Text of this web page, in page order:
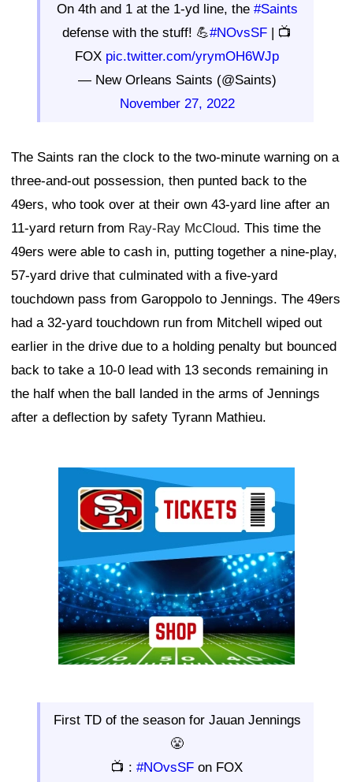
On 4th and 1 at the 1-yd line, the #Saints
defense with the stuff! 💪#NOvsSF | 📺
FOX pic.twitter.com/yrymOH6WJp
— New Orleans Saints (@Saints)
November 27, 2022
The Saints ran the clock to the two-minute warning on a
three-and-out possession, then punted back to the
49ers, who took over at their own 43-yard line after an
11-yard return from Ray-Ray McCloud. This time the
49ers were able to cash in, putting together a nine-play,
57-yard drive that culminated with a five-yard
touchdown pass from Garoppolo to Jennings. The 49ers
had a 32-yard touchdown run from Mitchell wiped out
earlier in the drive due to a holding penalty but bounced
back to take a 10-0 lead with 13 seconds remaining in
the half when the ball landed in the arms of Jennings
after a deflection by safety Tyrann Mathieu.
First TD of the season for Jauan Jennings
😤
📺 : #NOvsSF on FOX